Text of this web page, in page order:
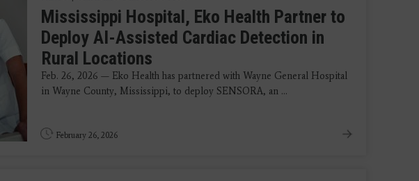
Mississippi Hospital, Eko Health Partner to
Deploy AI-Assisted Cardiac Detection in
Rural Locations
Feb. 26, 2026 — Eko Health has partnered with Wayne General Hospital
in Wayne County, Mississippi, to deploy SENSORA, an ...
February 26, 2026